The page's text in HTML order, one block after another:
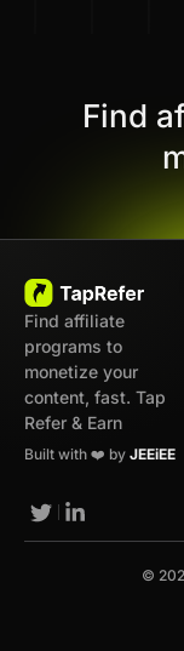
Find
Find affiliate
programs to
monetize your
content, fast. Tap
Refer & Earn
Built with ❤️ by JEEiEE
©